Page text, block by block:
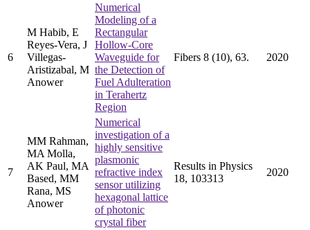
6
M Habib, E
Reyes-Vera, J
Villegas-
Aristizabal, M
Anower
Numerical
Modeling of a
Rectangular
Hollow-Core
Waveguide for
the Detection of
Fuel Adulteration
in Terahertz
Region
Fibers 8 (10), 63. 2020
7
MM Rahman,
MA Molla,
AK Paul, MA
Based, MM
Rana, MS
Anower
Numerical
investigation of a
highly sensitive
plasmonic
refractive index
sensor utilizing
hexagonal lattice
of photonic
crystal fiber
Results in Physics
18, 103313
2020